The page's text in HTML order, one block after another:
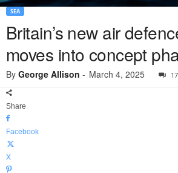
SEA
Britain’s new air
moves into concept
By George Allison - March 4, 2025
Share
Facebook
X